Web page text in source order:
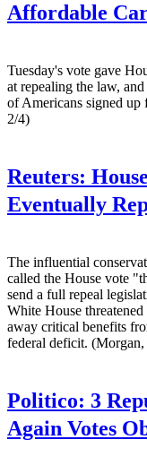
Affordable
Tuesday's vote gave
at repealing the law,
of Americans signed up
2/4)
Reuters:
Eventually
The influential
called the House vote
send a full repeal
White House
away critical benefits
federal deficit.
Politico: 3
Again Votes